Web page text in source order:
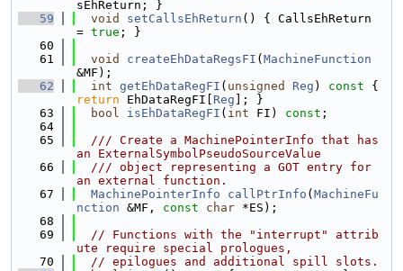
sEhReturn; }
   59
void setCallsEhReturn () { CallsEhReturn
= true ; }
   60
   61
void createEhDataRegsFI ( MachineFunction
&MF);
   62
int getEhDataRegFI ( unsigned Reg ) const
return EhDataRegFI[ Reg ]; }
   63
bool isEhDataRegFI ( int FI) const ;
   64
   65
  /// Create a MachinePointerInfo that has
an ExternalSymbolPseudoSourceValue
   66
  /// object representing a GOT entry for
an external function.
   67
MachinePointerInfo callPtrInfo ( MachineFu
nction &MF, const char *ES);
   68
   69
// Functions with the "interrupt" attrib
ute require special prologues,
   70
// epilogues and additional spill slots.